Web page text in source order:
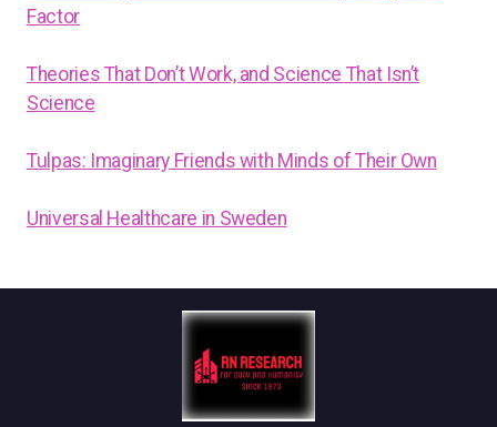
Factor
Theories That Don’t Work, and Science That Isn’t
Science
Tulpas: Imaginary Friends with Minds of Their Own
Universal Healthcare in Sweden